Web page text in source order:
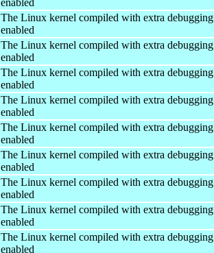
The Linux kernel compiled with extra debugging
enabled
The Linux kernel compiled with extra debugging
enabled
The Linux kernel compiled with extra debugging
enabled
The Linux kernel compiled with extra debugging
enabled
The Linux kernel compiled with extra debugging
enabled
The Linux kernel compiled with extra debugging
enabled
The Linux kernel compiled with extra debugging
enabled
The Linux kernel compiled with extra debugging
enabled
The Linux kernel compiled with extra debugging
enabled